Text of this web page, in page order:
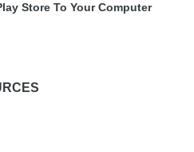
Store To Your Computer